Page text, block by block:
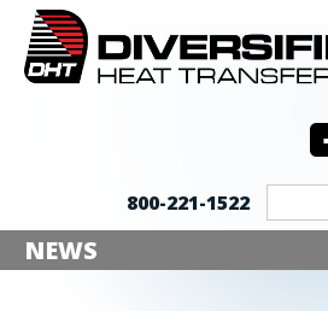
800-221-1522
NEWS